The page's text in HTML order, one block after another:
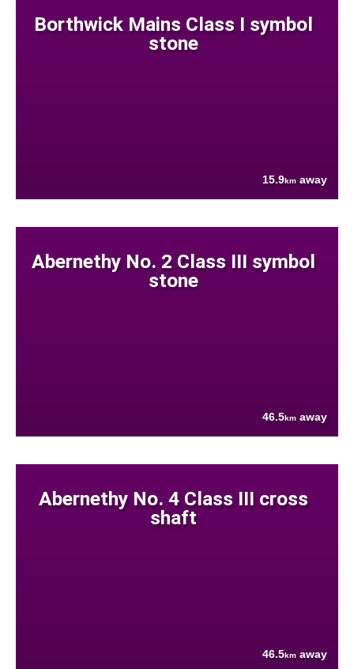
Borthwick Mains Class I symbol
stone
15.9km away
Abernethy No. 2 Class III symbol
stone
46.5km away
Abernethy No. 4 Class III cross
shaft
46.5km away